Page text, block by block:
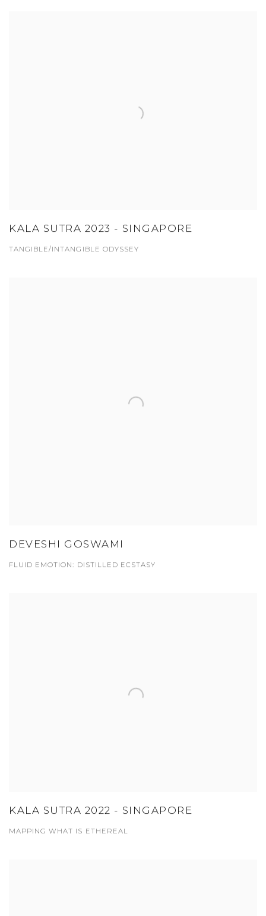
KALA SUTRA 2023 - SINGAPORE
TANGIBLE/INTANGIBLE ODYSSEY
DEVESHI GOSWAMI
FLUID EMOTION: DISTILLED ECSTASY
KALA SUTRA 2022 - SINGAPORE
MAPPING WHAT IS ETHEREAL